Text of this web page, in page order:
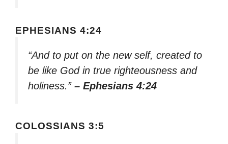
EPHESIANS 4:24
“And to put on the new self, created to
be like God in true righteousness and
holiness.” – Ephesians 4:24
COLOSSIANS 3:5